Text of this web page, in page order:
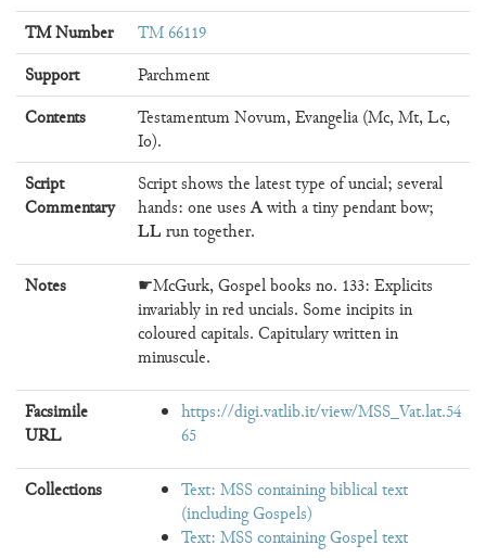
TM Number
TM 66119
Support
Parchment
Contents
Testamentum Novum, Evangelia (Mc, Mt, Lc,
Io).
Script
Commentary
Script shows the latest type of uncial; several
hands: one usesAwith a tiny pendant bow;
LL run together.
Notes
☛McGurk, Gospel books no. 133: Explicits
invariably in red uncials. Some incipits in
coloured capitals. Capitulary written in
minuscule.
Facsimile
URL
https://digi.vatlib.it/view/MSS_Vat.lat.54
65
Collections
Text: MSS containing biblical text
(including Gospels)
Text: MSS containing Gospel text